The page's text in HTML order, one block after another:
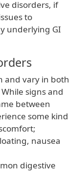
disorders, if
to
underlying GI
and vary in both
signs and
between
some kind
nausea
digestive